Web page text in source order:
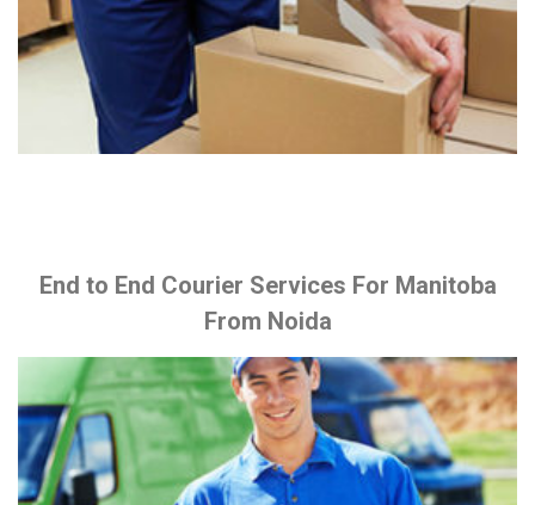
End to End Courier Services For Manitoba
From Noida